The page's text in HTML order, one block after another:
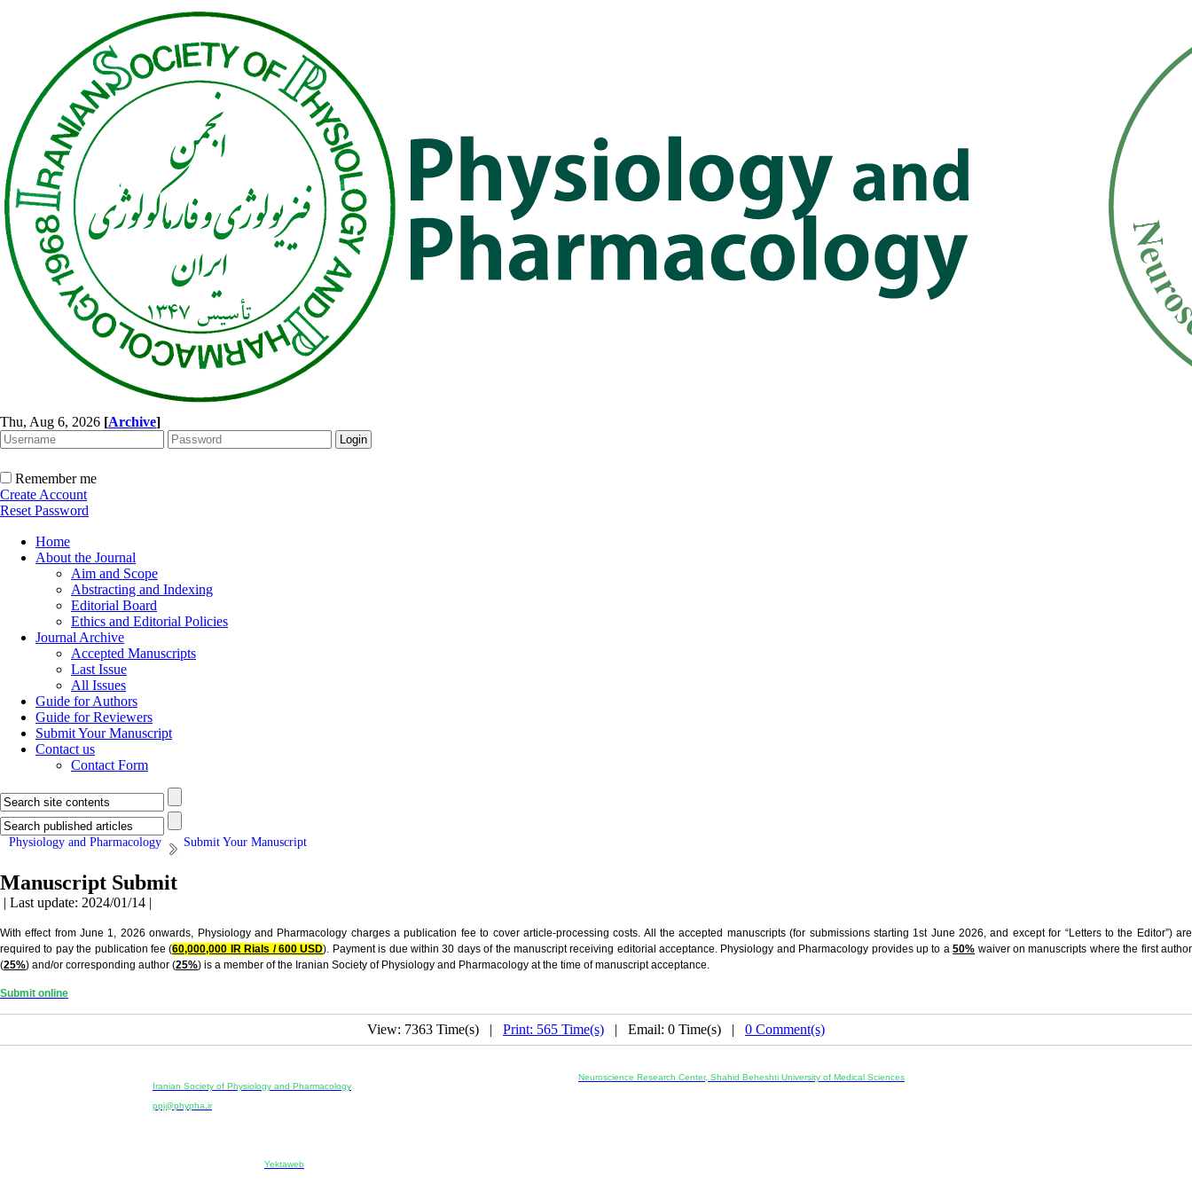
Thu, Aug 6, 2026 [Archive]
Remember me
Create Account
Reset Password
Home
About the Journal
Aim and Scope
Abstracting and Indexing
Editorial Board
Ethics and Editorial Policies
Journal Archive
Accepted Manuscripts
Last Issue
All Issues
Guide for Authors
Guide for Reviewers
Submit Your Manuscript
Contact us
Contact Form
Physiology and Pharmacology Submit Your Manuscript
Manuscript Submit
| Last update: 2024/01/14 |
With effect from June 1, 2026 onwards, Physiology and Pharmacology charges a publication fee to cover article-processing costs. All the accepted manuscripts (for submissions starting 1st June 2026, and except for “Letters to the Editor”) are
required to pay the publication fee (60,000,000 IR Rials / 600 USD). Payment is due within 30 days of the manuscript receiving editorial acceptance. Physiology and Pharmacology provides up to a50% waiver on manuscripts where the first author
(25%) and/or corresponding author (25%) is a member of the Iranian Society of Physiology and Pharmacology at the time of manuscript acceptance.
Submit online
View: 7363 Time(s) | Print: 565 Time(s) | Email: 0 Time(s) | 0 Comment(s)
Iranian Society of Physiology and Pharmacology
ppj@phypha.ir
Neuroscience Research Center, Shahid Beheshti University of Medical Sciences
Yektaweb